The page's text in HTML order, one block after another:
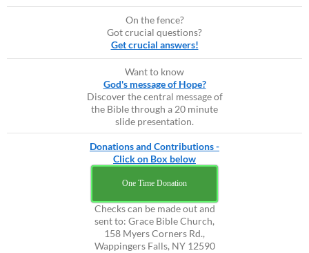
On the fence?
Got crucial questions?
Get crucial answers!
Want to know
God's message of Hope?
Discover the central message of
the Bible through a 20 minute
slide presentation.
Donations and Contributions -
Click on Box below
One Time Donation
Checks can be made out and
sent to: Grace Bible Church,
158 Myers Corners Rd.,
Wappingers Falls, NY 12590